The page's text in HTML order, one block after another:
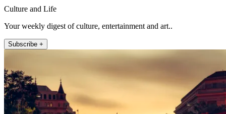
Culture and Life
Your weekly digest of culture, entertainment and art..
Subscribe +